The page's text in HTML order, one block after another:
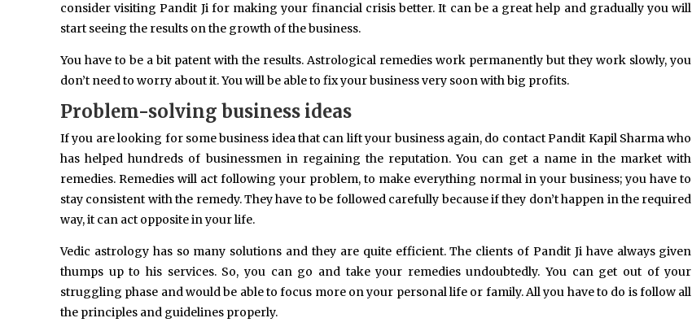
consider visiting Pandit Ji for making your financial crisis better. It can be a great help and gradually you will
start seeing the results on the growth of the business.
You have to be a bit patent with the results. Astrological remedies work permanently but they work slowly, you
don’t need to worry about it. You will be able to fix your business very soon with big profits.
Problem-solving business ideas
If you are looking for some business idea that can lift your business again, do contact Pandit Kapil Sharma who
has helped hundreds of businessmen in regaining the reputation. You can get a name in the market with
remedies. Remedies will act following your problem, to make everything normal in your business; you have to
stay consistent with the remedy. They have to be followed carefully because if they don’t happen in the required
way, it can act opposite in your life.
Vedic astrology has so many solutions and they are quite efficient. The clients of Pandit Ji have always given
thumps up to his services. So, you can go and take your remedies undoubtedly. You can get out of your
struggling phase and would be able to focus more on your personal life or family. All you have to do is follow all
the principles and guidelines properly.